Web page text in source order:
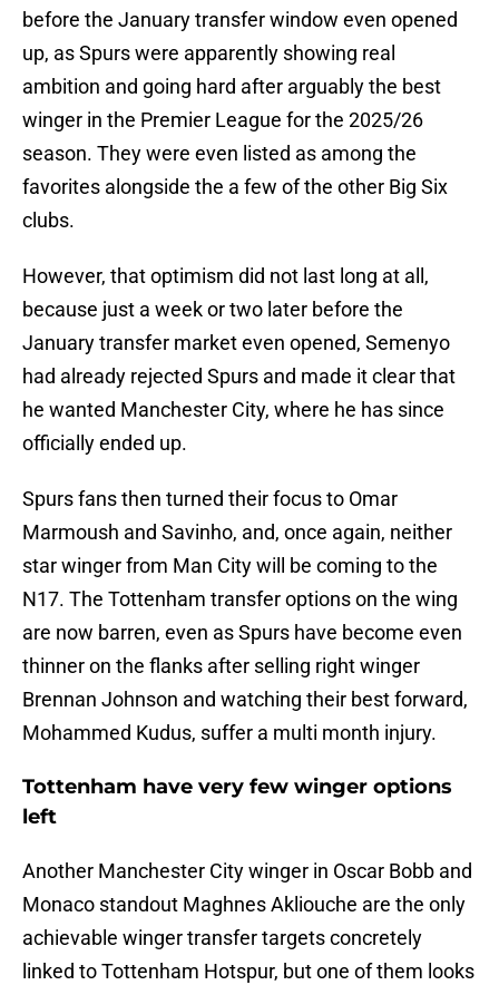
before the January transfer window even opened
up, as Spurs were apparently showing real
ambition and going hard after arguably the best
winger in the Premier League for the 2025/26
season. They were even listed as among the
favorites alongside the a few of the other Big Six
clubs.
However, that optimism did not last long at all,
because just a week or two later before the
January transfer market even opened, Semenyo
had already rejected Spurs and made it clear that
he wanted Manchester City, where he has since
officially ended up.
Spurs fans then turned their focus to Omar
Marmoush and Savinho, and, once again, neither
star winger from Man City will be coming to the
N17. The Tottenham transfer options on the wing
are now barren, even as Spurs have become even
thinner on the flanks after selling right winger
Brennan Johnson and watching their best forward,
Mohammed Kudus, suffer a multi month injury.
Tottenham have very few winger options
left
Another Manchester City winger in Oscar Bobb and
Monaco standout Maghnes Akliouche are the only
achievable winger transfer targets concretely
linked to Tottenham Hotspur, but one of them looks